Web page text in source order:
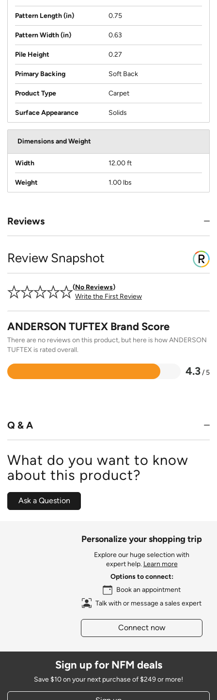
Pattern Length (in) 0.75
Pattern Width (in) 0.63
Pile Height 0.27
Primary Backing Soft Back
Product Type Carpet
Surface Appearance Solids
Dimensions and Weight
Width 12.00 ft
Weight 1.00 lbs
Reviews
Review Snapshot
No Reviews
Write the First Review
ANDERSON TUFTEX Brand Score
There are no reviews on this product, but here is how ANDERSON
TUFTEX is rated overall.
4.3/ 5
Rated
Q & A
What do you want to know
about this product?
Ask a Question
Personalize your shopping trip
Explore our huge selection with
expert help. Learn more
Options to connect:
Book an appointment
Talk with or message a sales expert
Connect now
Sign up for NFM deals
Save $10 on your next purchase of $249 or more!